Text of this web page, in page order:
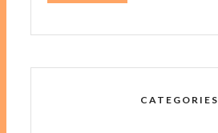
CATEGORIES